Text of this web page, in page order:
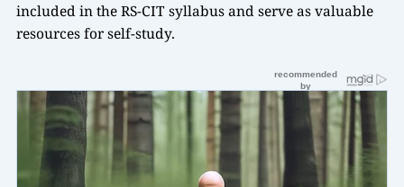
included in the RS-CIT syllabus and serve as valuable
resources for self-study.